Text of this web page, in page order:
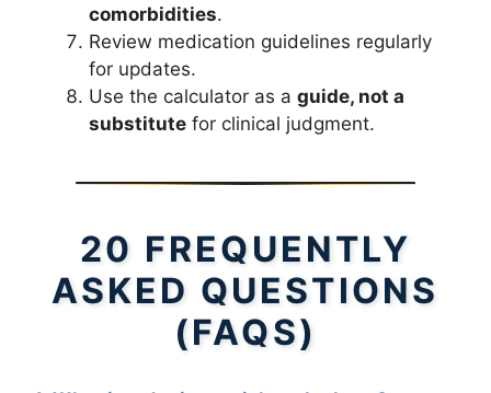
comorbidities.
Review medication guidelines regularly
for updates.
Use the calculator as a guide, not a
substitute for clinical judgment.
20 FREQUENTLY
ASKED QUESTIONS
(FAQS)